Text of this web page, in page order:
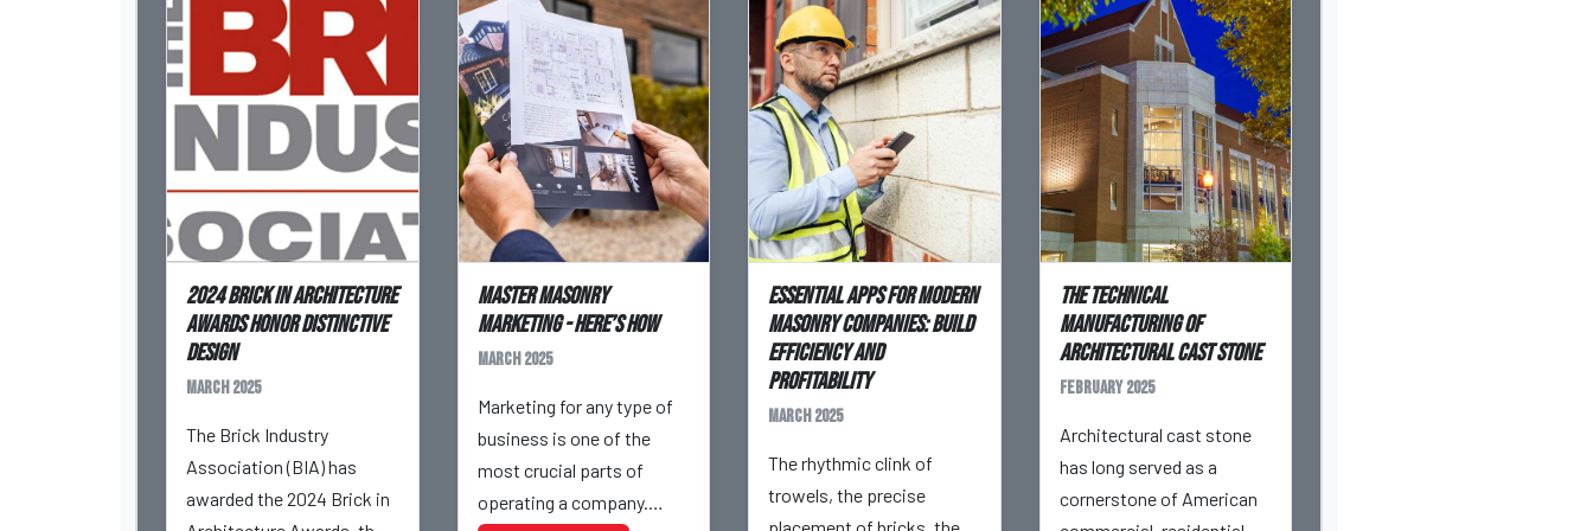
2024 Brick in Architecture
Awards Honor Distinctive
Design
March 2025
The Brick Industry
Association (BIA) has
awarded the 2024 Brick in
Master Masonry
Marketing - Here’s How
March 2025
Marketing for any type of
business is one of the
most crucial parts of
operating a company.
Essential Apps for Modern
Masonry Companies: Build
Efficiency and
Profitability
March 2025
The rhythmic clink of
trowels, the precise
The Technical
Manufacturing of
Architectural Cast Stone
February 2025
Architectural cast stone
has long served as a
cornerstone of American